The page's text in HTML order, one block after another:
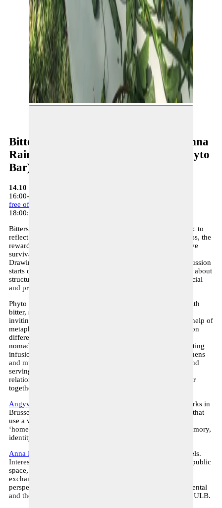
©
Bittersweet - with Angyvir Padilla, Anna
Raimondo, Ekaterina Kaplunova (Phyto
Bar)
14.10
16:00-18:00: Bittersweet - Moussem Studios
free of charge - register here
18:00: food & drinks - Moussem Studios
Bittersweet is an informal gathering for artists and the public to
reflect together on the artist’s conditions – the precariousness, the
rewarding but sometimes sugar-coated moments, the creative
survival solutions – and how all this comes together as one.
Drawing on the notion of the personal as political, this discussion
starts out from conversations with feminist and queer artists about
structural forms of exclusion, negotiations with imposed social
and professional roles, and artistic forms of determination.
Phyto Bar will serve as an activating point for discussion with
bitter, sweet and bittersweet drinks served during the event,
inviting participants to share their personal stories with the help of
metaphorical cards. Created by artist Ekaterina Kaplunova on
different occasions and in different contexts, Phyto Bar is a
nomadic pop-up bar and hosting ritual with natural, enchanting
infusions based on herbs, roots, spices, flowers, berries, lichens
and mushrooms offered to the public. The act of infusing and
serving the beverages is a performative act, reversing the
relationship between guest and host and opening a space for
togetherness, sharing, communication and contemplation.
Angyvir Padilla
(b. 1987, Caracas, Venezuela; lives and works in
Brussels) creates immersive installations and performances that
use a variety of materials and media to distil the concept of
‘home’ as an intimate space while addressing notions of memory,
identity and nature.
Anna Raimondo
is a visual and sound artist living in Brussels.
Interested in the practice of listening and its relationship to public
space, she considers her work a medium of encounter and
exchange. Her method, rooted in a feminist intersectional
perspective, is flexible and changeable, accepting the accidental
and the unforeseeable. Anna is a PhD student at ARBA and ULB.